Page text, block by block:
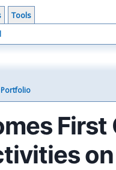
Tools
Portfolio